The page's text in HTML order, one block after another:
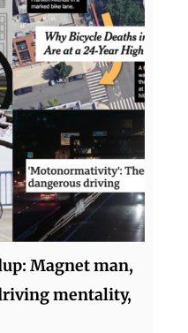
Magnet man,
mentality,